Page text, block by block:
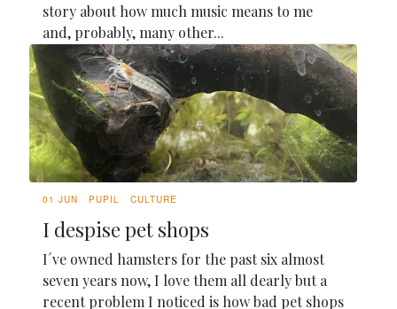
story about how much music means to me
and, probably, many other...
01 JUN PUPIL CULTURE
I despise pet shops
I´ve owned hamsters for the past six almost
seven years now, I love them all dearly but a
recent problem I noticed is how bad pet shops